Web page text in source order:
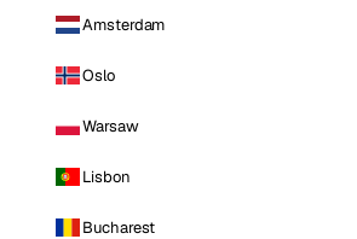
Amsterdam
Oslo
Warsaw
Lisbon
Bucharest